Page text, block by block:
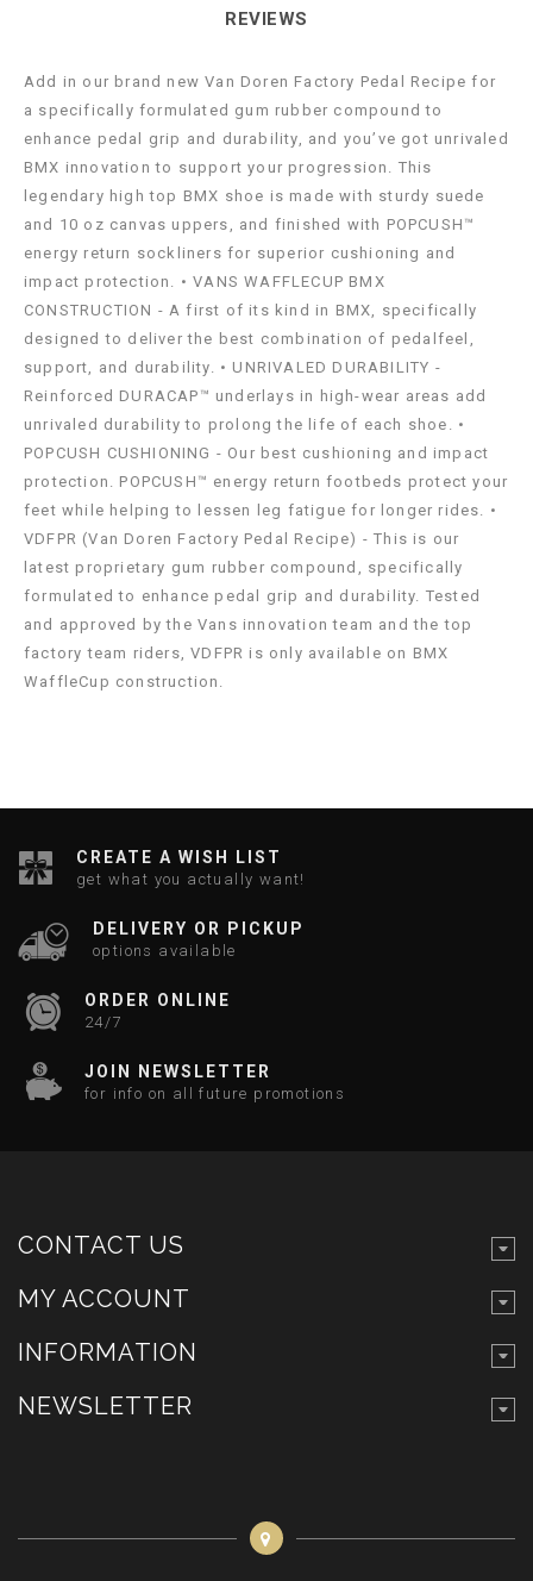
REVIEWS
Add in our brand new Van Doren Factory Pedal Recipe for
a specifically formulated gum rubber compound to
enhance pedal grip and durability, and you’ve got unrivaled
BMX innovation to support your progression. This
legendary high top BMX shoe is made with sturdy suede
and 10 oz canvas uppers, and finished with POPCUSH™
energy return sockliners for superior cushioning and
impact protection. • VANS WAFFLECUP BMX
CONSTRUCTION - A first of its kind in BMX, specifically
designed to deliver the best combination of pedalfeel,
support, and durability. • UNRIVALED DURABILITY -
Reinforced DURACAP™ underlays in high-wear areas add
unrivaled durability to prolong the life of each shoe. •
POPCUSH CUSHIONING - Our best cushioning and impact
protection. POPCUSH™ energy return footbeds protect your
feet while helping to lessen leg fatigue for longer rides. •
VDFPR (Van Doren Factory Pedal Recipe) - This is our
latest proprietary gum rubber compound, specifically
formulated to enhance pedal grip and durability. Tested
and approved by the Vans innovation team and the top
factory team riders, VDFPR is only available on BMX
WaffleCup construction.
CREATE A WISH LIST
get what you actually want!
DELIVERY OR PICKUP
options available
ORDER ONLINE
24/7
JOIN NEWSLETTER
for info on all future promotions
CONTACT US
MY ACCOUNT
INFORMATION
NEWSLETTER